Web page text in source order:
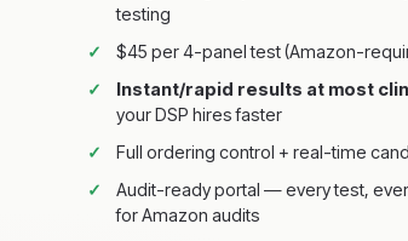
testing
$45 per 4-panel test (Amazon-
Instant/rapid results at most
your DSP hires faster
Full ordering control + real-time
Audit-ready portal — every test,
for Amazon audits